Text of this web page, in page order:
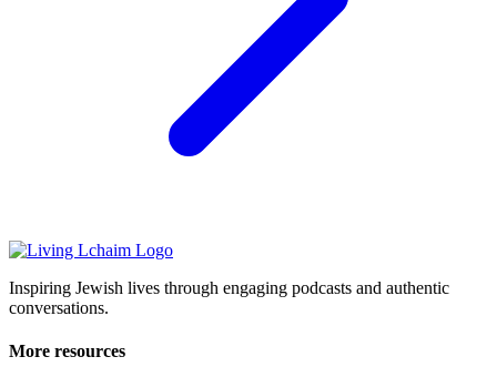
Inspiring Jewish lives through engaging podcasts and authentic
conversations.
More resources